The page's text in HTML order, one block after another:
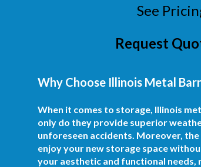
See
Request
Why Choose Illinois Metal
When it comes to storage, Illinois
only do they provide superior
unforeseen accidents. Moreover,
enjoy your new storage space
your aesthetic and functional needs,